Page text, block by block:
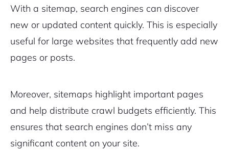
With a sitemap, search engines can discover
new or updated content quickly. This is especially
useful for large websites that frequently add new
pages or posts.
Moreover, sitemaps highlight important pages
and help distribute crawl budgets efficiently. This
ensures that search engines don’t miss any
significant content on your site.